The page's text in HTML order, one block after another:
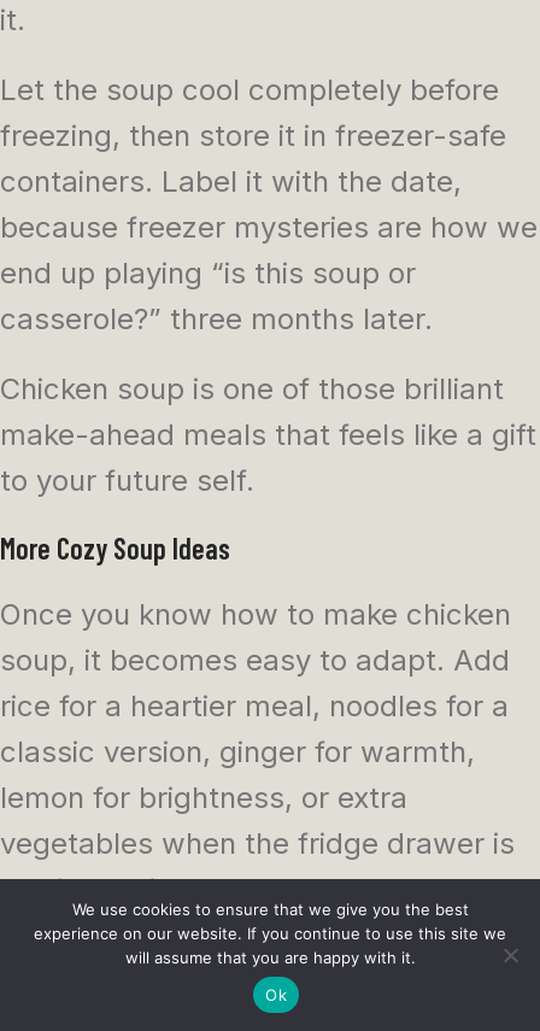
it.
Let the soup cool completely before
freezing, then store it in freezer-safe
containers. Label it with the date,
because freezer mysteries are how we
end up playing “is this soup or
casserole?” three months later.
Chicken soup is one of those brilliant
make-ahead meals that feels like a gift
to your future self.
More Cozy Soup Ideas
Once you know how to make chicken
soup, it becomes easy to adapt. Add
rice for a heartier meal, noodles for a
classic version, ginger for warmth,
lemon for brightness, or extra
vegetables when the fridge drawer is
looking a bit crowded.
You can make it from scratch with a
whole chicken, keep it quick with
We use cookies to ensure that we give you the best
experience on our website. If you continue to use this site we
will assume that you are happy with it.
Ok